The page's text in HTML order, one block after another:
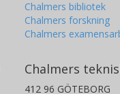
Chalmers bibliotek
Chalmers forskning
Chalmers
Chalmers
412 96 GÖTEBORG